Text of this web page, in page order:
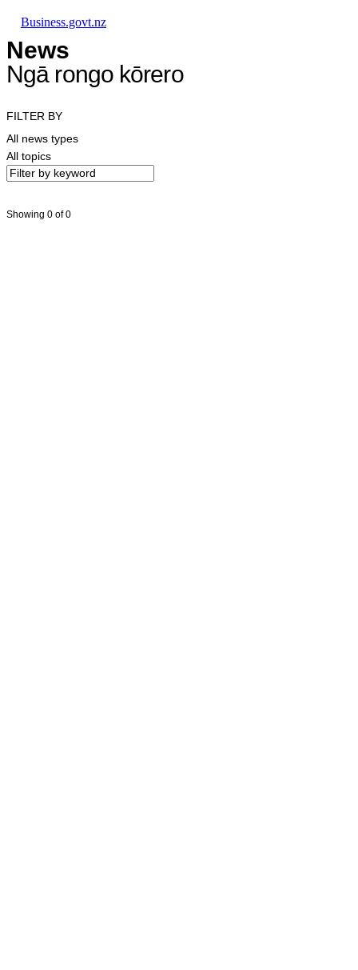
Business.govt.nz
News
Ngā rongo kōrero
FILTER BY
All news types
All topics
Showing 0 of 0